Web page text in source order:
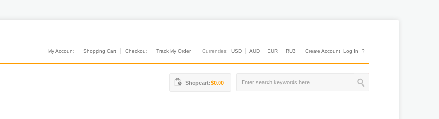
My Account Shopping Cart Checkout Track My Order Currencies: USD AUD EUR RUB Create Account Log In ?
Shopcart:$0.00